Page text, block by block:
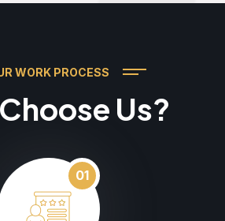
WORK PROCESS
Us?
01